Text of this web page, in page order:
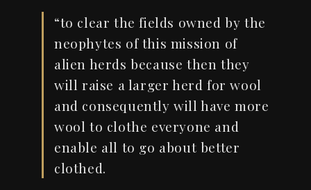
“to clear the fields owned by the
neophytes of this mission of
alien herds because then they
will raise a larger herd for wool
and consequently will have more
wool to clothe everyone and
enable all to go about better
clothed.